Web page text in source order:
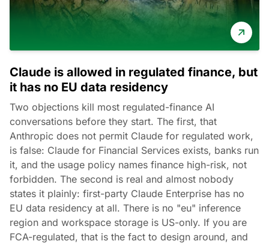
Claude is allowed in regulated finance, but
it has no EU data residency
Two objections kill most regulated-finance AI
conversations before they start. The first, that
Anthropic does not permit Claude for regulated work,
is false: Claude for Financial Services exists, banks run
it, and the usage policy names finance high-risk, not
forbidden. The second is real and almost nobody
states it plainly: first-party Claude Enterprise has no
EU data residency at all. There is no "eu" inference
region and workspace storage is US-only. If you are
FCA-regulated, that is the fact to design around, and